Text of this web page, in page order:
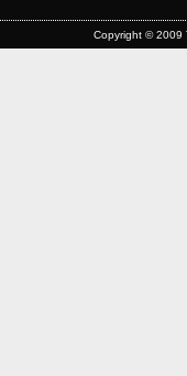
Copyright © 2009